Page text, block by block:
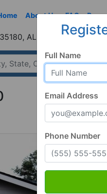
About Us FAQ
35180, AL
Full Name
Email Address
Phone Number